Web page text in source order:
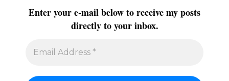
Enter your e-mail below to receive my posts
directly to your inbox.